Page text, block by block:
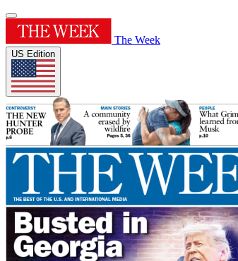
The Week
US Edition